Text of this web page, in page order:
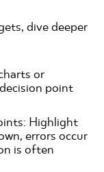
dive deeper
or
point
Highlight
errors occur
is often